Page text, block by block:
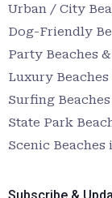
Urban / City
Dog-Friendly
Party Beaches
Luxury
Surfing
State Park
Scenic Beaches